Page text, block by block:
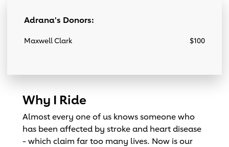
Adrana's Donors:
Maxwell Clark $100
Why I Ride
Almost every one of us knows someone who
has been affected by stroke and heart disease
- which claim far too many lives. Now is our